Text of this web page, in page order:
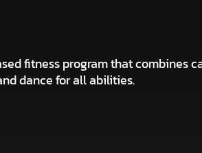
fitness program that combines
dance for all abilities.